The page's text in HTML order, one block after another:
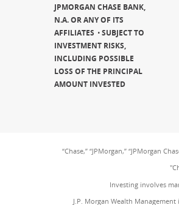
JPMORGAN CHASE BANK,
N.A. OR ANY OF ITS
AFFILIATES
SUBJECT TO
INVESTMENT RISKS,
INCLUDING POSSIBLE
LOSS OF THE PRINCIPAL
AMOUNT INVESTED
“Chase,” “JPMorgan,” “JPMorgan
Investing involves
J.P. Morgan Wealth